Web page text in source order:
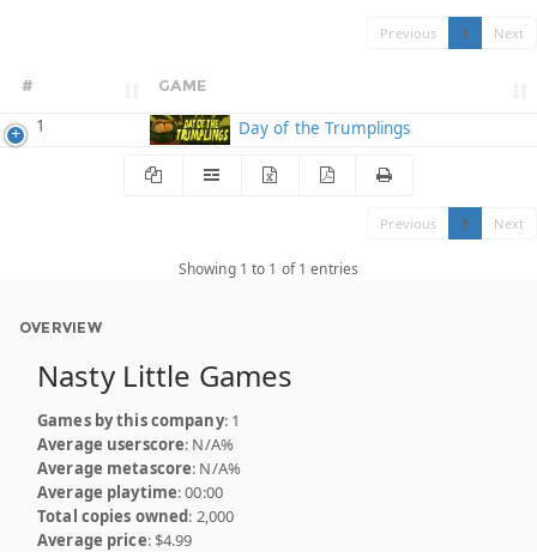
Previous 1 Next
# GAME
1 Day of the Trumplings
Previous 1 Next
Showing 1 to 1 of 1 entries
OVERVIEW
Nasty Little Games
Games by this company: 1
Average userscore: N/A%
Average metascore: N/A%
Average playtime: 00:00
Total copies owned: 2,000
Average price: $4.99